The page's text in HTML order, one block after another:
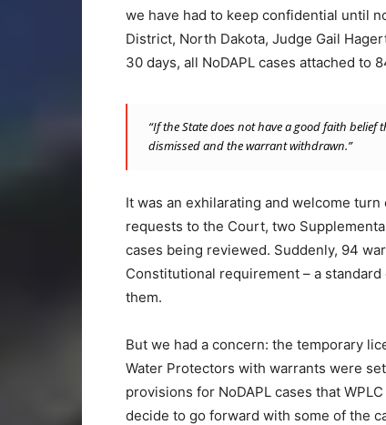
we have had to keep confidential until
District, North Dakota, Judge Gail
30 days, all NoDAPL cases attached to
“If the State does not have a good faith
dismissed and the warrant withdrawn.”
It was an exhilarating and welcome turn
requests to the Court, two
cases being reviewed. Suddenly, 94
Constitutional requirement – a
them.
But we had a concern: the temporary
Water Protectors with warrants were
provisions for NoDAPL cases that
decide to go forward with some of the